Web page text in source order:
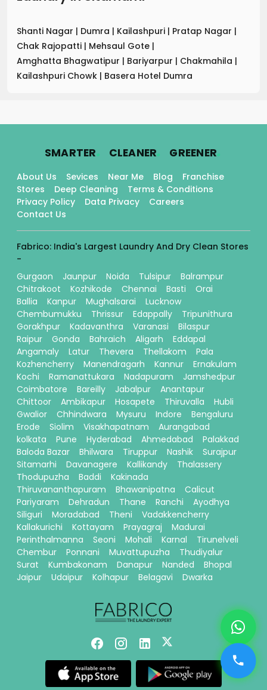
Shanti Nagar | Dumra | Kailashpuri | Pratap Nagar |
Chak Rajopatti | Mehsaul Gote |
Amghatta Bhagwatipur | Bariyarpur | Chakmahila |
Kailashpuri Chowk | Basera Hotel Dumra
SMARTER. CLEANER. GREENER.
About Us Sevices Near Me Blog
Franchise
Stores
Deep Cleaning
Terms & Conditions
Privacy Policy
Data Privacy
Careers
Contact Us
Fabrico: India's Largest Laundry And Dry Clean Stores
-
Gurgaon
Jaunpur Noida Tulsipur
Balrampur
Chitrakoot
Kozhikode Chennai Basti
Orai
Ballia
Kanpur Mughalsarai
Lucknow
Chembumukku
Thrissur Edappally
Tripunithura
Gorakhpur
Kadavanthra Varanasi
Bilaspur
Raipur
Gonda Bahraich Aligarh
Eddapal
Angamaly
Latur Thevera Thellakom
Pala
Kozhencherry
Manendragarh Kannur
Ernakulam
Kochi
Ramanattukara Nadapuram
Jamshedpur
Coimbatore
Bareilly Jabalpur
Anantapur
Chittoor
Ambikapur Hosapete Thiruvalla
Hubli
Gwalior
Chhindwara Mysuru Indore
Bengaluru
Erode
Siolim Visakhapatnam
Aurangabad
kolkata
Pune Hyderabad Ahmedabad
Palakkad
Baloda Bazar
Bhilwara Tiruppur Nashik
Surajpur
Sitamarhi
Davanagere Kallikandy
Thalassery
Thodupuzha
Baddi
Kakinada
Thiruvananthapuram
Bhawanipatna
Calicut
Pariyaram
Dehradun Thane Ranchi
Ayodhya
Siliguri
Moradabad Theni
Vadakkencherry
Kallakurichi
Kottayam Prayagraj
Madurai
Perinthalmanna
Seoni Mohali Karnal
Tirunelveli
Chembur
Ponnani Muvattupuzha
Thudiyalur
Surat
Kumbakonam Danapur Nanded
Bhopal
Jaipur
Udaipur Kolhapur Belagavi Dwarka